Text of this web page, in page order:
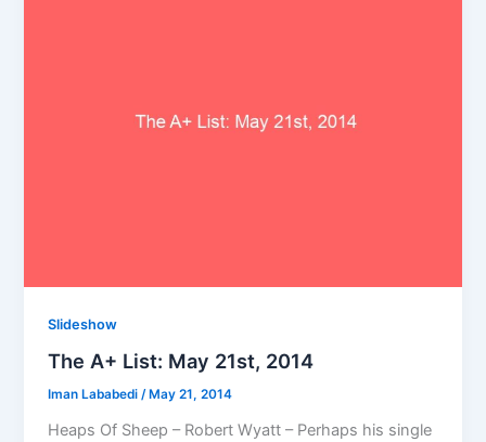
Slideshow
The A+ List: May 21st, 2014
Iman Lababedi/ May 21, 2014
Heaps Of Sheep – Robert Wyatt – Perhaps his single